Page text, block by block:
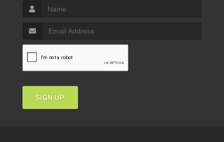
SIGN UP